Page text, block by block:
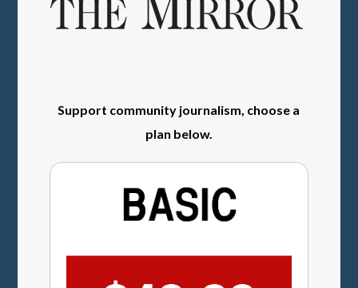
Obituaries
ClassifiedsSupport community journalism, choose a
plan below.